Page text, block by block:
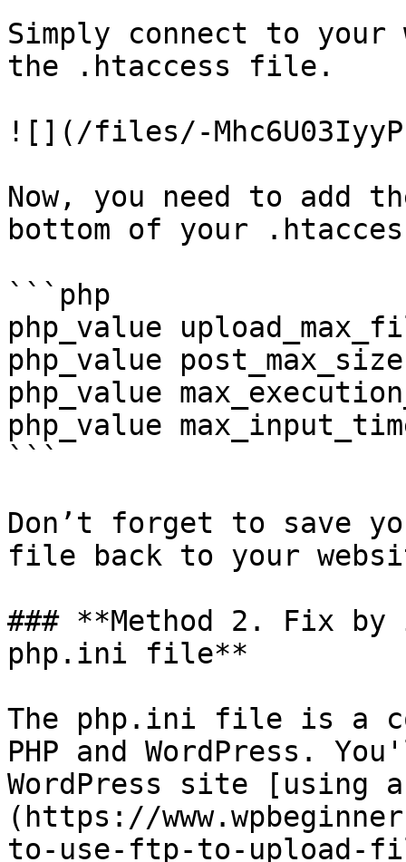
Simply connect to your
the .htaccess file.
![](/files/-
Now, you need to add
bottom of your
```php
php_value
php_value post_max_size
php_value
php_value
```
Don’t forget to save
file back to your
### **Method 2. Fix
php.ini file**
The php.ini file is a
PHP and WordPress.
WordPress site [using
(https://
to-use-ftp-to-upload-